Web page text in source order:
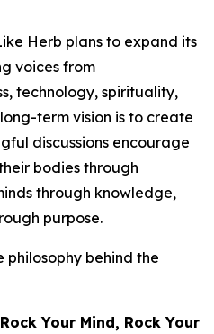
Herb plans to expand its
voices from
technology, spirituality,
term vision is to create
discussions encourage
bodies through
through knowledge,
purpose.
philosophy behind the
Your Mind, Rock Your